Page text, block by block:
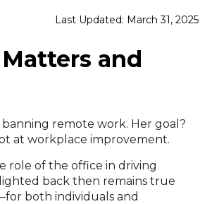
Last Updated: March 31, 2025
and
banning remote work. Her goal?
at workplace improvement.
role of the office in driving
back then remains true
both individuals and